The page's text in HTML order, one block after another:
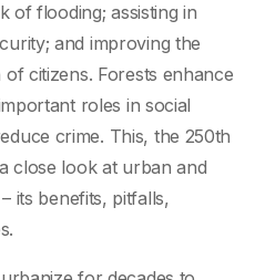
of flooding; assisting in
and improving the
citizens. Forests enhance
roles in social
crime. This, the 250th
close look at urban and
– its benefits, pitfalls,